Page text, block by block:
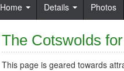
Home Details Photos
The Cotswolds
This page is geared towards